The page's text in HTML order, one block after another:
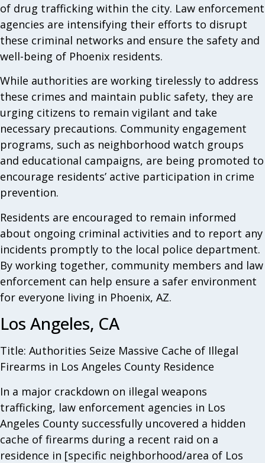
of drug trafficking within the city. Law enforcement
agencies are intensifying their efforts to disrupt
these criminal networks and ensure the safety and
well-being of Phoenix residents.
While authorities are working tirelessly to address
these crimes and maintain public safety, they are
urging citizens to remain vigilant and take
necessary precautions. Community engagement
programs, such as neighborhood watch groups
and educational campaigns, are being promoted to
encourage residents’ active participation in crime
prevention.
Residents are encouraged to remain informed
about ongoing criminal activities and to report any
incidents promptly to the local police department.
By working together, community members and law
enforcement can help ensure a safer environment
for everyone living in Phoenix, AZ.
Los Angeles, CA
Title: Authorities Seize Massive Cache of Illegal
Firearms in Los Angeles County Residence
In a major crackdown on illegal weapons
trafficking, law enforcement agencies in Los
Angeles County successfully uncovered a hidden
cache of firearms during a recent raid on a
residence in [specific neighborhood/area of Los